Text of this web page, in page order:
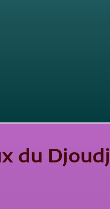
du Djoudj